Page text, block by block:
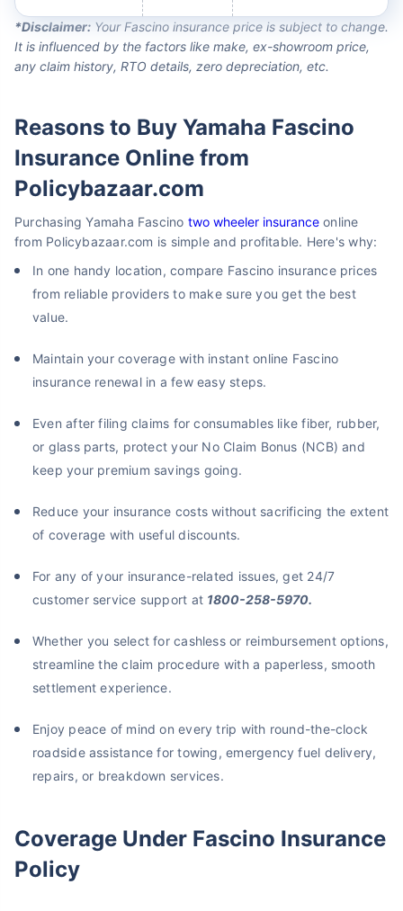
*Disclaimer: Your Fascino insurance price is subject to change.
It is influenced by the factors like make, ex-showroom price,
any claim history, RTO details, zero depreciation, etc.
Reasons to Buy Yamaha Fascino
Insurance Online from
Policybazaar.com
Purchasing Yamaha Fascino two wheeler insuranceonline
from Policybazaar.com is simple and profitable. Here's why:
In one handy location, compare Fascino insurance prices
from reliable providers to make sure you get the best
value.
Maintain your coverage with instant online Fascino
insurance renewal in a few easy steps.
Even after filing claims for consumables like fiber, rubber,
or glass parts, protect your No Claim Bonus (NCB) and
keep your premium savings going.
Reduce your insurance costs without sacrificing the extent
of coverage with useful discounts.
For any of your insurance-related issues, get 24/7
customer service support at 1800-258-5970.
Whether you select for cashless or reimbursement options,
streamline the claim procedure with a paperless, smooth
settlement experience.
Enjoy peace of mind on every trip with round-the-clock
roadside assistance for towing, emergency fuel delivery,
repairs, or breakdown services.
Coverage Under Fascino Insurance
Policy